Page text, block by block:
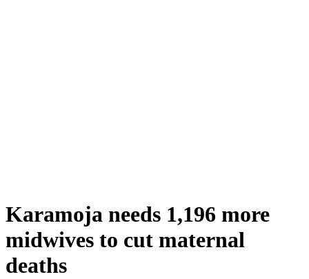
Karamoja needs 1,196 more
midwives to cut maternal
deaths